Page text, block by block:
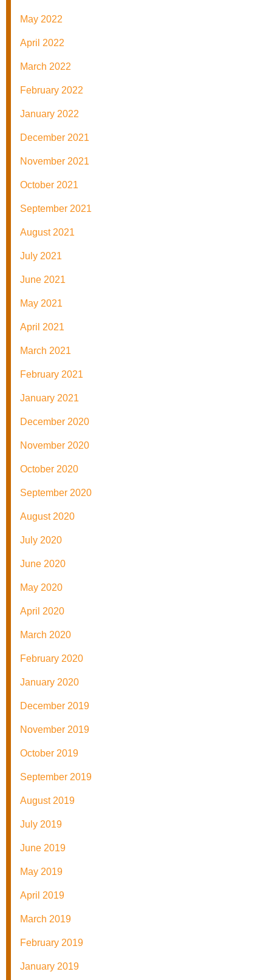
May 2022
April 2022
March 2022
February 2022
January 2022
December 2021
November 2021
October 2021
September 2021
August 2021
July 2021
June 2021
May 2021
April 2021
March 2021
February 2021
January 2021
December 2020
November 2020
October 2020
September 2020
August 2020
July 2020
June 2020
May 2020
April 2020
March 2020
February 2020
January 2020
December 2019
November 2019
October 2019
September 2019
August 2019
July 2019
June 2019
May 2019
April 2019
March 2019
February 2019
January 2019